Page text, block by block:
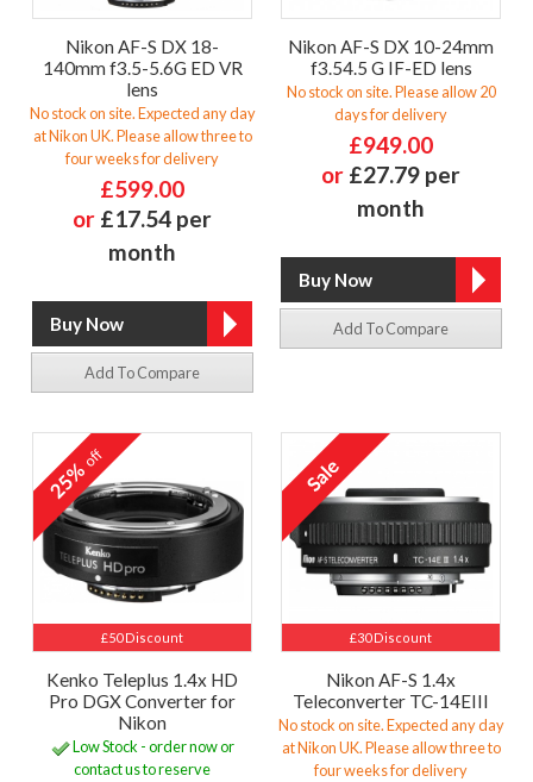
Nikon AF-S DX 18-
140mm f3.5-5.6G ED VR
lens
No stock on site. Expected any day
at Nikon UK. Please allow three to
four weeks for delivery
£599.00
or £17.54 per
month
Add To Compare
Nikon AF-S DX 10-24mm
f3.54.5 G IF-ED lens
No stock on site. Please allow 20
days for delivery
£949.00
or £27.79 per
month
Add To Compare
£50 Discount
25%off
Kenko Teleplus 1.4x HD
Pro DGX Converter for
Nikon
Low Stock - order now or
contact us to reserve
£30 Discount
Nikon AF-S 1.4x
Teleconverter TC-14EIII
No stock on site. Expected any day
at Nikon UK. Please allow three to
four weeks for delivery